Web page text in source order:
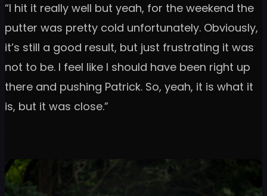
“I hit it really well but yeah, for the weekend the
putter was pretty cold unfortunately. Obviously,
it’s still a good result, but just frustrating it was
not to be. I feel like I should have been right up
there and pushing Patrick. So, yeah, it is what it
is, but it was close.”